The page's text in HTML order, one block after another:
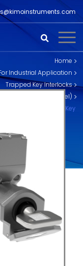
Home
Industrial Application
Trapped Key Interlocks
(Stainless Steel)
Interlock – Single Key